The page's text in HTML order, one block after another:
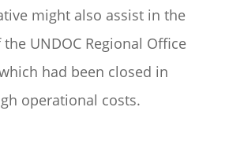
might also assist in the
UNDOC Regional Office
had been closed in
operational costs.